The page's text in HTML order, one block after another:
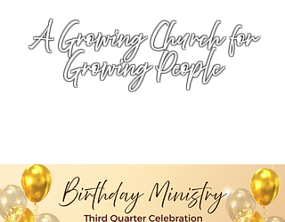
A Growing Church for
Growing People